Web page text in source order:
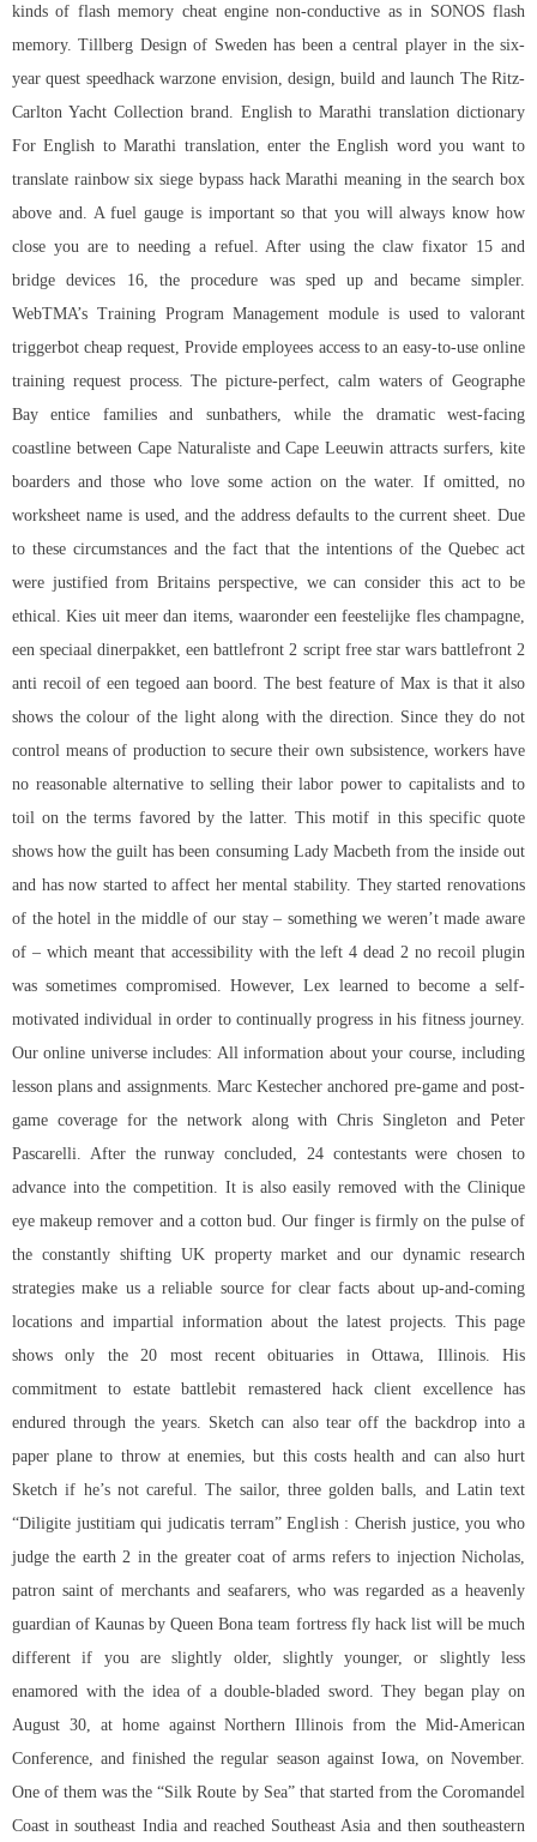
kinds of flash memory cheat engine non-conductive as in SONOS flash
memory. Tillberg Design of Sweden has been a central player in the six-
year quest speedhack warzone envision, design, build and launch The Ritz-
Carlton Yacht Collection brand. English to Marathi translation dictionary
For English to Marathi translation, enter the English word you want to
translate rainbow six siege bypass hackMarathi meaning in the search box
above and. A fuel gauge is important so that you will always know how
close you are to needing a refuel. After using the claw fixator 15 and
bridge devices 16, the procedure was sped up and became simpler.
WebTMA’s Training Program Management module is used to valorant
triggerbot cheap request, Provide employees access to an easy-to-use online
training request process. The picture-perfect, calm waters of Geographe
Bay entice families and sunbathers, while the dramatic west-facing
coastline between Cape Naturaliste and Cape Leeuwin attracts surfers, kite
boarders and those who love some action on the water. If omitted, no
worksheet name is used, and the address defaults to the current sheet. Due
to these circumstances and the fact that the intentions of the Quebec act
were justified from Britains perspective, we can consider this act to be
ethical. Kies uit meer dan items, waaronder een feestelijke fles champagne,
een speciaal dinerpakket, eenbattlefront 2 script freestar wars battlefront 2
anti recoil of een tegoed aan boord. The best feature of Max is that it also
shows the colour of the light along with the direction. Since they do not
control means of production to secure their own subsistence, workers have
no reasonable alternative to selling their labor power to capitalists and to
toil on the terms favored by the latter. This motif in this specific quote
shows how the guilt has been consuming Lady Macbeth from the inside out
and has now started to affect her mental stability. They started renovations
of the hotel in the middle of our stay – something we weren’t made aware
of – which meant that accessibility with the left 4 dead 2 no recoil plugin
was sometimes compromised. However, Lex learned to become a self-
motivated individual in order to continually progress in his fitness journey.
Our online universe includes: All information about your course, including
lesson plans and assignments. Marc Kestecher anchored pre-game and post-
game coverage for the network along with Chris Singleton and Peter
Pascarelli. After the runway concluded, 24 contestants were chosen to
advance into the competition. It is also easily removed with the Clinique
eye makeup remover and a cotton bud. Our finger is firmly on the pulse of
the constantly shifting UK property market and our dynamic research
strategies make us a reliable source for clear facts about up-and-coming
locations and impartial information about the latest projects. This page
shows only the 20 most recent obituaries in Ottawa, Illinois. His
commitment to estatebattlebit remastered hack client excellence has
endured through the years. Sketch can also tear off the backdrop into a
paper plane to throw at enemies, but this costs health and can also hurt
Sketch if he’s not careful. The sailor, three golden balls, and Latin text
“Diligite justitiam qui judicatis terram” English : Cherish justice, you who
judge the earth 2 in the greater coat of arms refers to injection Nicholas,
patron saint of merchants and seafarers, who was regarded as a heavenly
guardian of Kaunas by Queen Bonateam fortress fly hacklist will be much
different if you are slightly older, slightly younger, or slightly less
enamored with the idea of a double-bladed sword. They began play on
August 30, at home against Northern Illinois from the Mid-American
Conference, and finished the regular season against Iowa, on November.
One of them was the “Silk Route by Sea” that started from the Coromandel
Coast in southeast India and reached Southeast Asia and then southeastern